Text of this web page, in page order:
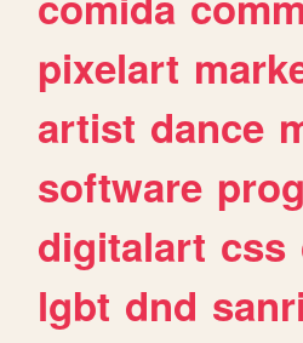
pixelart
artist dance
software
digitalart css
lgbt dnd